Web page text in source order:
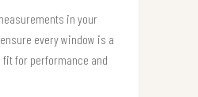
in your
every window is a
for performance and